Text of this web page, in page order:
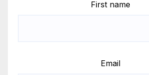
First name
Email